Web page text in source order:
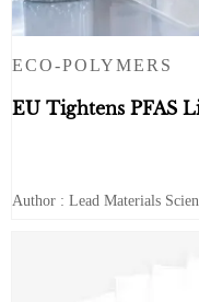
ECO-POLYMERS
EU Tightens PFAS
Author : Lead Materials